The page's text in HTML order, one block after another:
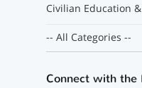
Civilian Education
-- All Categories --
Connect with the